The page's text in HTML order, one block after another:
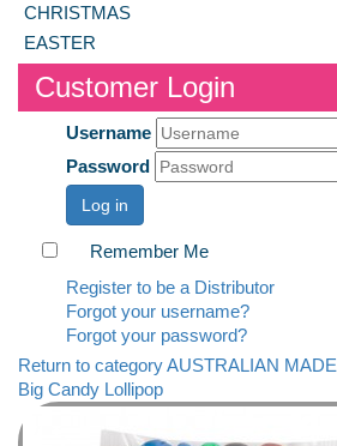
CHRISTMAS
EASTER
Customer Login
Username
Password
Log in
Remember Me
Register to be a Distributor
Forgot your username?
Forgot your password?
Return to category AUSTRALIAN MADE
Big Candy Lollipop